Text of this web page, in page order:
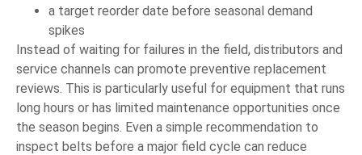
a target reorder date before seasonal demand
spikes
Instead of waiting for failures in the field, distributors and
service channels can promote preventive replacement
reviews. This is particularly useful for equipment that runs
long hours or has limited maintenance opportunities once
the season begins. Even a simple recommendation to
inspect belts before a major field cycle can reduce